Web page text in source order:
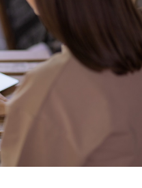
platform
drug delivery device